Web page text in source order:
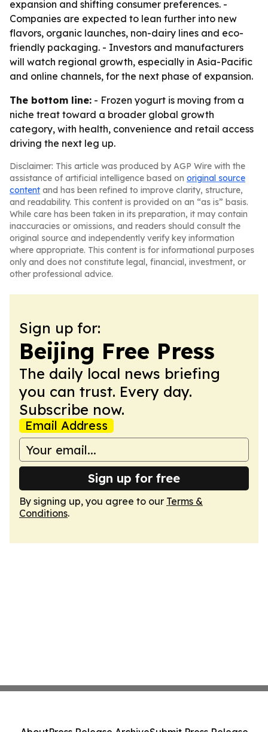
expansion and shifting consumer preferences. -
Companies are expected to lean further into new
flavors, organic launches, non-dairy lines and eco-
friendly packaging. - Investors and manufacturers
will watch regional growth, especially in Asia-Pacific
and online channels, for the next phase of expansion.
The bottom line: - Frozen yogurt is moving from a
niche treat toward a broader global growth
category, with health, convenience and retail access
driving the next leg up.
Disclaimer: This article was produced by AGP Wire with the
assistance of artificial intelligence based on original source
content and has been refined to improve clarity, structure,
and readability. This content is provided on an “as is” basis.
While care has been taken in its preparation, it may contain
inaccuracies or omissions, and readers should consult the
original source and independently verify key information
where appropriate. This content is for informational purposes
only and does not constitute legal, financial, investment, or
other professional advice.
Sign up for:
Beijing Free Press
The daily local news briefing
you can trust. Every day.
Subscribe now.
Email Address
Sign up for free
By signing up, you agree to our Terms &
Conditions.